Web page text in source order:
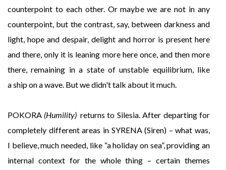
counterpoint to each other. Or maybe we are not in any
counterpoint, but the contrast, say, between darkness and
light, hope and despair, delight and horror is present here
and there, only it is leaning more here once, and then more
there, remaining in a state of unstable equilibrium, like
a ship on a wave. But we didn't talk about it much.
POKORA (Humility) returns to Silesia. After departing for
completely different areas in SYRENA (Siren) – what was,
I believe, much needed, like “a holiday on sea”, providing an
internal context for the whole thing – certain themes